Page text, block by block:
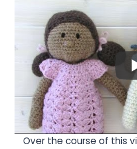
Over the course of this